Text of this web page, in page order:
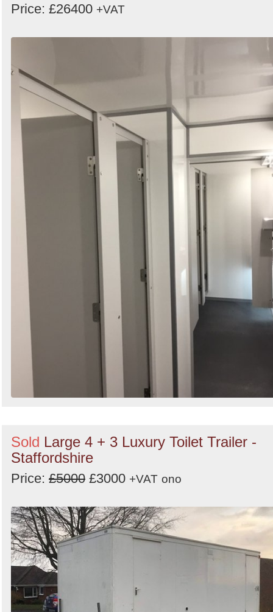
Price: £26400 +VAT
Sold Large 4 + 3 Luxury Toilet Trailer -
Staffordshire
Price: £5000 £3000 +VAT ono